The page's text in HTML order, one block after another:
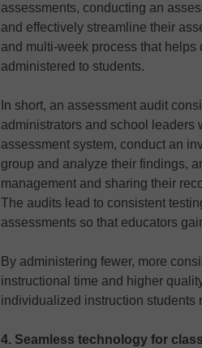
assessments, conducting an
and effectively streamline their
and multi-week process that
administered to students.
In short, an assessment audit
administrators and school leaders
assessment system, conduct an
group and analyze their findings,
management and sharing their
The audits lead to consistent
assessments so that educators
By administering fewer, more
instructional time and higher
individualized instruction students
4. Seamless technology for